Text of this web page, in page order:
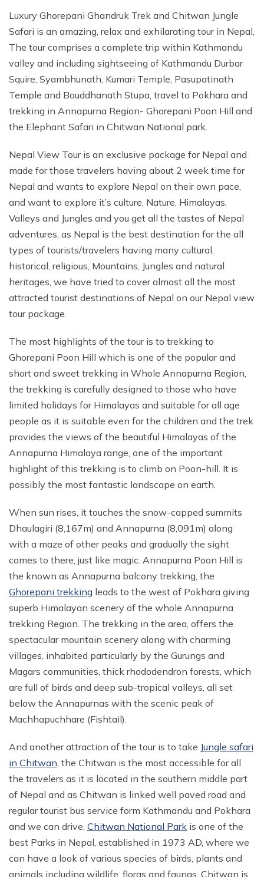
Luxury Ghorepani Ghandruk Trek and Chitwan Jungle
Safari is an amazing, relax and exhilarating tour in Nepal,
The tour comprises a complete trip within Kathmandu
valley and including sightseeing of Kathmandu Durbar
Squire, Syambhunath, Kumari Temple, Pasupatinath
Temple and Bouddhanath Stupa, travel to Pokhara and
trekking in Annapurna Region- Ghorepani Poon Hill and
the Elephant Safari in Chitwan National park.
Nepal View Tour is an exclusive package for Nepal and
made for those travelers having about 2 week time for
Nepal and wants to explore Nepal on their own pace,
and want to explore it’s culture, Nature, Himalayas,
Valleys and Jungles and you get all the tastes of Nepal
adventures, as Nepal is the best destination for the all
types of tourists/travelers having many cultural,
historical, religious, Mountains, Jungles and natural
heritages, we have tried to cover almost all the most
attracted tourist destinations of Nepal on our Nepal view
tour package.
The most highlights of the tour is to trekking to
Ghorepani Poon Hill which is one of the popular and
short and sweet trekking in Whole Annapurna Region,
the trekking is carefully designed to those who have
limited holidays for Himalayas and suitable for all age
people as it is suitable even for the children and the trek
provides the views of the beautiful Himalayas of the
Annapurna Himalaya range, one of the important
highlight of this trekking is to climb on Poon-hill. It is
possibly the most fantastic landscape on earth.
When sun rises, it touches the snow-capped summits
Dhaulagiri (8,167m) and Annapurna (8,091m) along
with a maze of other peaks and gradually the sight
comes to there, just like magic. Annapurna Poon Hill is
the known as Annapurna balcony trekking, the
Ghorepani trekking leads to the west of Pokhara giving
superb Himalayan scenery of the whole Annapurna
trekking Region. The trekking in the area, offers the
spectacular mountain scenery along with charming
villages, inhabited particularly by the Gurungs and
Magars communities, thick rhododendron forests, which
are full of birds and deep sub-tropical valleys, all set
below the Annapurnas with the scenic peak of
Machhapuchhare (Fishtail).
And another attraction of the tour is to take Jungle safari
in Chitwan, the Chitwan is the most accessible for all
the travelers as it is located in the southern middle part
of Nepal and as Chitwan is linked well paved road and
regular tourist bus service form Kathmandu and Pokhara
and we can drive, Chitwan National Park is one of the
best Parks in Nepal, established in 1973 AD, where we
can have a look of various species of birds, plants and
animals including wildlife, floras and faunas. Chitwan is